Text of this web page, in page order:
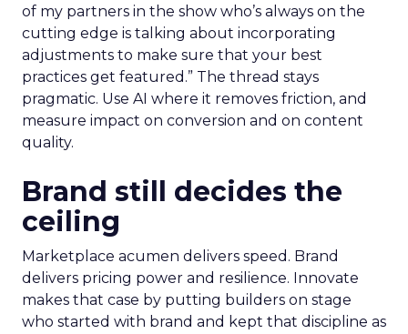
of my partners in the show who’s always on the
cutting edge is talking about incorporating
adjustments to make sure that your best
practices get featured.” The thread stays
pragmatic. Use AI where it removes friction, and
measure impact on conversion and on content
quality.
Brand still decides the
ceiling
Marketplace acumen delivers speed. Brand
delivers pricing power and resilience. Innovate
makes that case by putting builders on stage
who started with brand and kept that discipline as